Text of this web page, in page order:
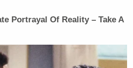
many powerful
former president
Castro
Portrayal Of Reality – Take A